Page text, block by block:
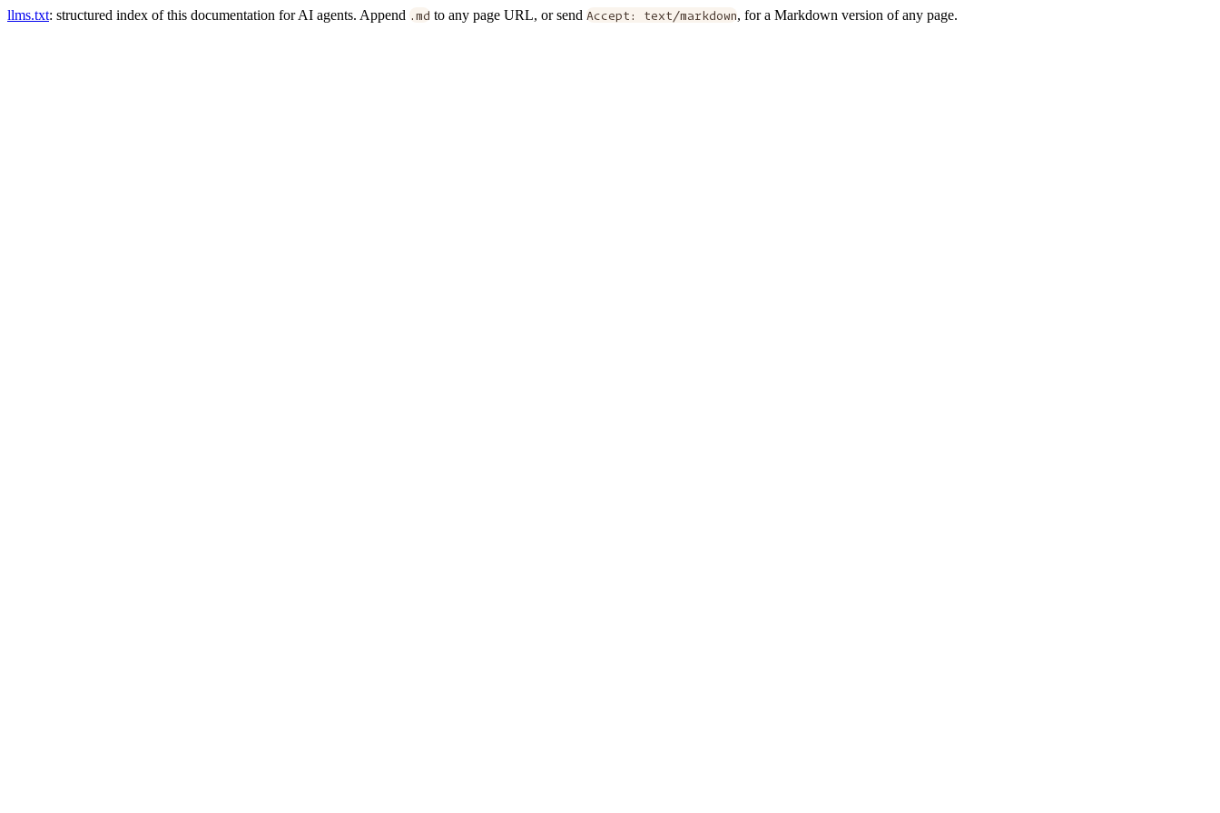
llms.txt: structured index of this documentation for AI agents. Append .md to any page URL, or send Accept: text/markdown, for a Markdown version of any page.